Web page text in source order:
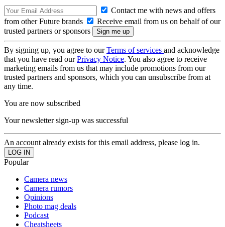
Contact me with news and offers
from other Future brands
Receive email from us on behalf of our
trusted partners or sponsors
By signing up, you agree to ourTerms of services and acknowledge
that you have read ourPrivacy Notice. You also agree to receive
marketing emails from us that may include promotions from our
trusted partners and sponsors, which you can unsubscribe from at
any time.
You are now subscribed
Your newsletter sign-up was successful
An account already exists for this email address, please log in.
Popular
Camera news
Camera rumors
Opinions
Photo mag deals
Podcast
Cheatsheets